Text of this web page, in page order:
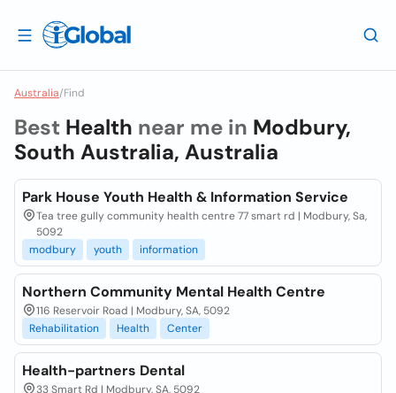
Australia/Find
Best Health near me in Modbury,
South Australia, Australia
Park House Youth Health & Information Service
Tea tree gully community health centre 77 smart rd | Modbury, Sa,
5092
modbury
youth information
Northern Community Mental Health Centre
116 Reservoir Road | Modbury, SA, 5092
Rehabilitation
Health Center
Health-partners Dental
33 Smart Rd | Modbury, SA, 5092